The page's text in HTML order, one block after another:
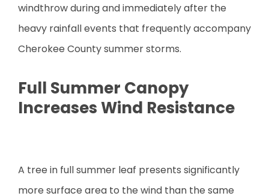
windthrow during and immediately after the
heavy rainfall events that frequently accompany
Cherokee County summer storms.
Full Summer Canopy
Increases Wind Resistance
A tree in full summer leaf presents significantly
more surface area to the wind than the same